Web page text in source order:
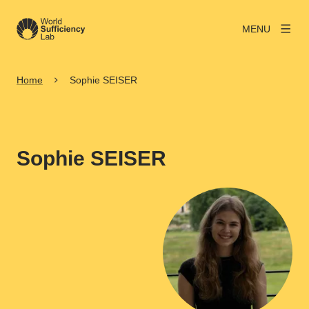
MENU
Home Sophie SEISER
Sophie SEISER
View larger